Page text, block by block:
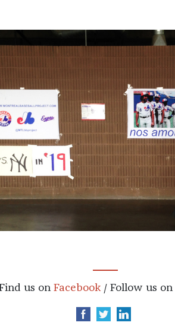
us on Facebook/ Follow us on